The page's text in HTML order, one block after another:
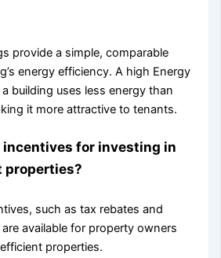
provide a simple, comparable
energy efficiency. A high Energy
building uses less energy than
it more attractive to tenants.
incentives for investing in
such as tax rebates and
available for property owners
properties.